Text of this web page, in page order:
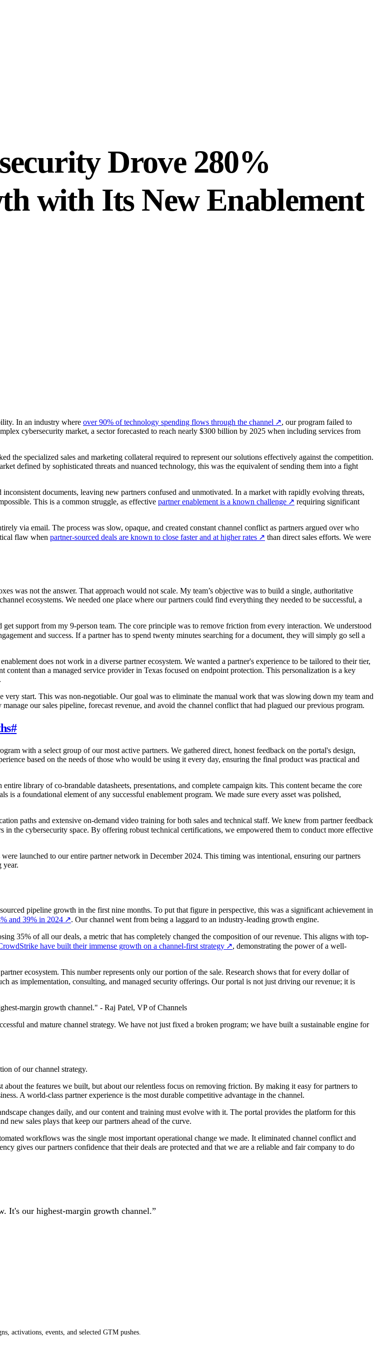
Drove 280%
with Its New Enablement
In an industry where over 90% of technology spending flows through the channel ↗, our program failed to
cybersecurity market, a sector forecasted to reach nearly $300 billion by 2025 when including services from
the specialized sales and marketing collateral required to represent our solutions effectively against the competition.
defined by sophisticated threats and nuanced technology, this was the equivalent of sending them into a fight
documents, leaving new partners confused and unmotivated. In a market with rapidly evolving threats,
This is a common struggle, as effective partner enablement is a known challenge ↗ requiring significant
via email. The process was slow, opaque, and created constant channel conflict as partners argued over who
flaw when partner-sourced deals are known to close faster and at higher rates ↗ than direct sales efforts. We were
was not the answer. That approach would not scale. My team’s objective was to build a single, authoritative
ecosystems. We needed one place where our partners could find everything they needed to be successful, a
support from my 9-person team. The core principle was to remove friction from every interaction. We understood
and success. If a partner has to spend twenty minutes searching for a document, they will simply go sell a
does not work in a diverse partner ecosystem. We wanted a partner's experience to be tailored to their tier,
than a managed service provider in Texas focused on endpoint protection. This personalization is a key
start. This was non-negotiable. Our goal was to eliminate the manual work that was slowing down my team and
our sales pipeline, forecast revenue, and avoid the channel conflict that had plagued our previous program.
#
with a select group of our most active partners. We gathered direct, honest feedback on the portal's design,
based on the needs of those who would be using it every day, ensuring the final product was practical and
library of co-brandable datasheets, presentations, and complete campaign kits. This content became the core
a foundational element of any successful enablement program. We made sure every asset was polished,
paths and extensive on-demand video training for both sales and technical staff. We knew from partner feedback
in the cybersecurity space. By offering robust technical certifications, we empowered them to conduct more effective
launched to our entire partner network in December 2024. This timing was intentional, ensuring our partners
year.
pipeline growth in the first nine months. To put that figure in perspective, this was a significant achievement in
and 39% in 2024 ↗. Our channel went from being a laggard to an industry-leading growth engine.
35% of all our deals, a metric that has completely changed the composition of our revenue. This aligns with top-
have built their immense growth on a channel-first strategy ↗, demonstrating the power of a well-
ecosystem. This number represents only our portion of the sale. Research shows that for every dollar of
as implementation, consulting, and managed security offerings. Our portal is not just driving our revenue; it is
margin growth channel." - Raj Patel, VP of Channels
and mature channel strategy. We have not just fixed a broken program; we have built a sustainable engine for
of our channel strategy.
about the features we built, but about our relentless focus on removing friction. By making it easy for partners to
A world-class partner experience is the most durable competitive advantage in the channel.
changes daily, and our content and training must evolve with it. The portal provides the platform for this
new sales plays that keep our partners ahead of the curve.
workflows was the single most important operational change we made. It eliminated channel conflict and
gives our partners confidence that their deals are protected and that we are a reliable and fair company to do
It's our highest-margin growth channel.”
activations, events, and selected GTM pushes.